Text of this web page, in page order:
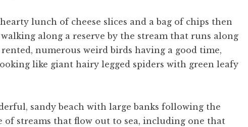
lunch of cheese slices and a bag of chips then
along a reserve by the stream that runs along
numerous weird birds having a good time,
like giant hairy legged spiders with green leafy
sandy beach with large banks following the
of streams that flow out to sea, including one that